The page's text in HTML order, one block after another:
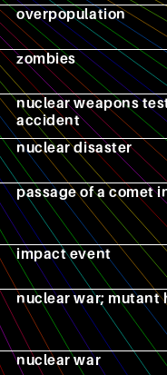
overpopulation
zombies
nuclear weapons
accident
nuclear disaster
passage of a comet
impact event
nuclear war; mutant
nuclear war